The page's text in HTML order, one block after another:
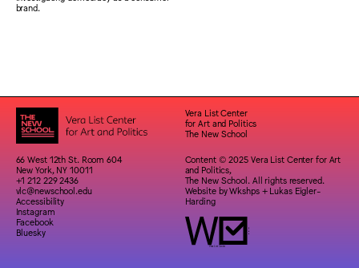
brand.
Vera List Center
for Art and Politics
The New School
66 West 12th St. Room 604
New York, NY 10011
+1 212 229 2436
vlc@newschool.edu
Accessibility
Instagram
Facebook
Bluesky
Content © 2025 Vera List Center for Art
and Politics,
The New School. All rights reserved.
Website byWkshps+ Lukas Eigler-
Harding